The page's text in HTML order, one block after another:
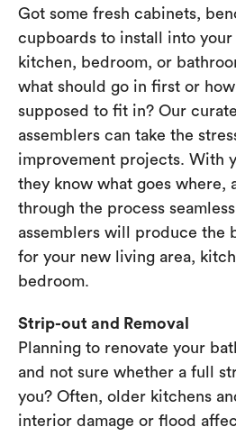
Got some fresh cabinets,
cupboards to install into your
kitchen, bedroom, or
what should go in first or
supposed to fit in? Our
assemblers can take the
improvement projects. With
they know what goes where,
through the process
assemblers will produce the
for your new living area,
bedroom.
Strip-out and Removal
Planning to renovate your
and not sure whether a full
you? Often, older kitchens
interior damage or flood